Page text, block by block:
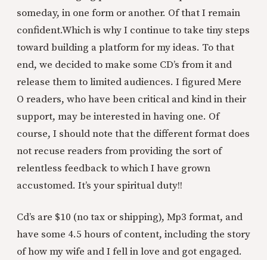
someday, in one form or another. Of that I remain
confident.Which is why I continue to take tiny steps
toward building a platform for my ideas. To that
end, we decided to make some CD’s from it and
release them to limited audiences. I figured Mere
O readers, who have been critical and kind in their
support, may be interested in having one. Of
course, I should note that the different format does
not recuse readers from providing the sort of
relentless feedback to which I have grown
accustomed. It’s your spiritual duty!!
Cd’s are $10 (no tax or shipping), Mp3 format, and
have some 4.5 hours of content, including the story
of how my wife and I fell in love and got engaged.